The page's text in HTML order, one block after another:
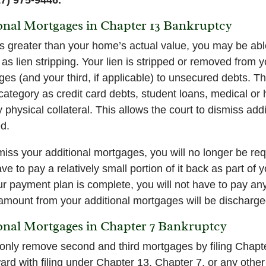
Mortgages in Chapter 13 Bankruptcy
greater than your home’s actual value, you may be
lien stripping. Your lien is stripped or removed from
(and your third, if applicable) to unsecured debts.
as credit card debts, student loans, medical or
physical collateral. This allows the court to dismiss
your additional mortgages, you will no longer be
to pay a relatively small portion of it back as part of
payment plan is complete, you will not have to pay
from your additional mortgages will be
Mortgages in Chapter 7 Bankruptcy
remove second and third mortgages by filing
with filing under Chapter 13, Chapter 7, or any